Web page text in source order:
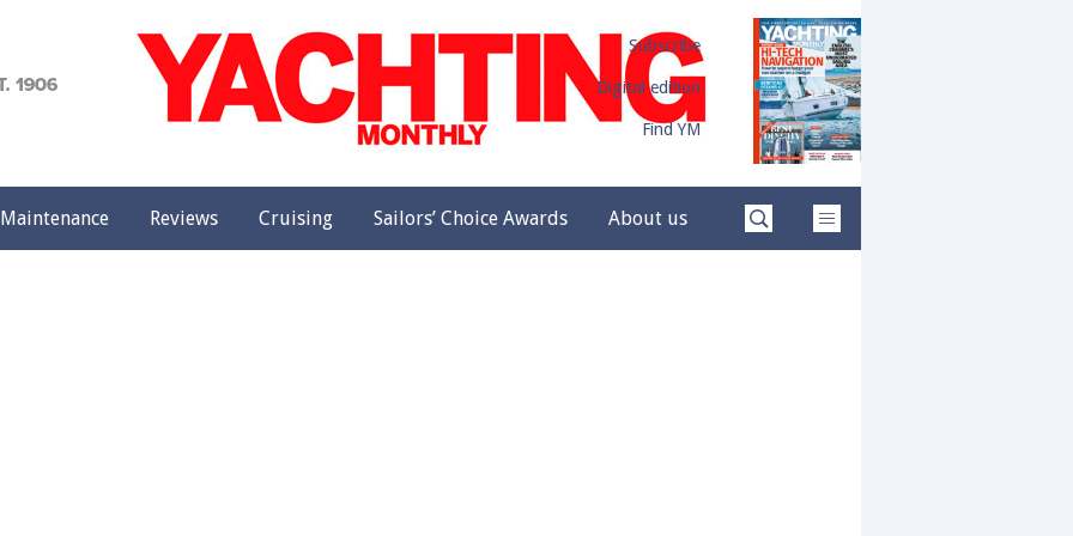
Subscribe
Digital edition
Find YM
Maintenance Reviews Cruising Sailors’ Choice Awards About us